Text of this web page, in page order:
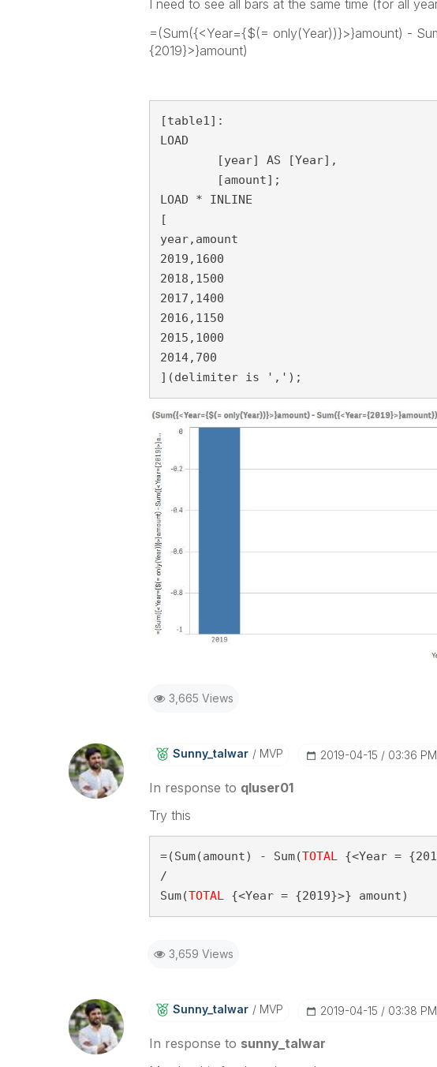
I need to see all bars at the same time (for all
=(Sum({<Year={$(= only(Year))}>}amount) -
{2019}>}amount)
[table1]:
LOAD
LOAD * INLINE
[
year,amount
2019,1600
2018,1500
2017,1400
2016,1150
2015,1000
2014,700
](delimiter is ',');
3,665 Views
Sunny_talwar MVP ‎2019-04-15 03:36 PM
In response to qluser01
Try this
=(Sum(amount) - Sum(TOTAL {<Year =
/
Sum(TOTAL {<Year = {2019}>} amount)
3,659 Views
Sunny_talwar MVP ‎2019-04-15 03:38 PM
In response to sunny_talwar